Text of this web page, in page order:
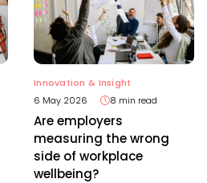
Innovation & Insight
6 May 2026
8 min read
Are employers
measuring the wrong
side of workplace
wellbeing?